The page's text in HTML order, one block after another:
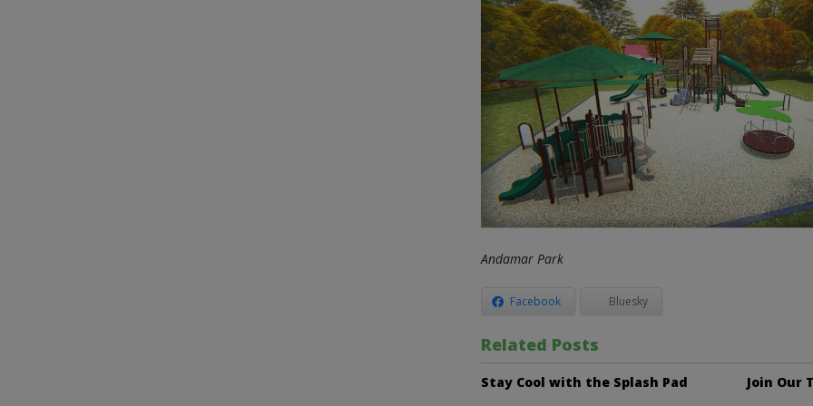
Andamar Park
Facebook Bluesky
Related Posts
Stay Cool with the Splash Pad
Join Our